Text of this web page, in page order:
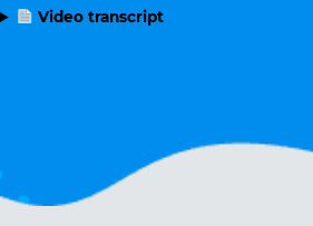
Video transcript